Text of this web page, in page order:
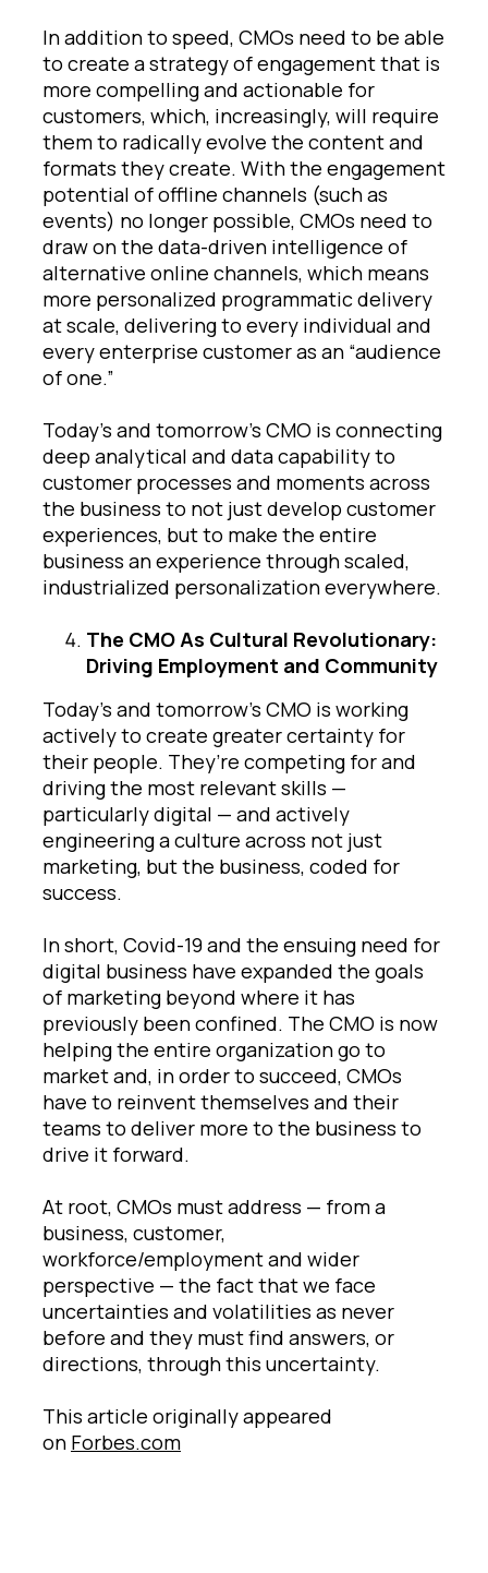
In addition to speed, CMOs need to be able
to create a strategy of engagement that is
more compelling and actionable for
customers, which, increasingly, will require
them to radically evolve the content and
formats they create. With the engagement
potential of offline channels (such as
events) no longer possible, CMOs need to
draw on the data-driven intelligence of
alternative online channels, which means
more personalized programmatic delivery
at scale, delivering to every individual and
every enterprise customer as an “audience
of one.”
Today’s and tomorrow’s CMO is connecting
deep analytical and data capability to
customer processes and moments across
the business to not just develop customer
experiences, but to make the entire
business an experience through scaled,
industrialized personalization everywhere.
The CMO As Cultural Revolutionary:
Driving Employment and Community
Today’s and tomorrow’s CMO is working
actively to create greater certainty for
their people. They’re competing for and
driving the most relevant skills —
particularly digital — and actively
engineering a culture across not just
marketing, but the business, coded for
success.
In short, Covid-19 and the ensuing need for
digital business have expanded the goals
of marketing beyond where it has
previously been confined. The CMO is now
helping the entire organization go to
market and, in order to succeed, CMOs
have to reinvent themselves and their
teams to deliver more to the business to
drive it forward.
At root, CMOs must address — from a
business, customer,
workforce/employment and wider
perspective — the fact that we face
uncertainties and volatilities as never
before and they must find answers, or
directions, through this uncertainty.
This article originally appeared
on Forbes.com